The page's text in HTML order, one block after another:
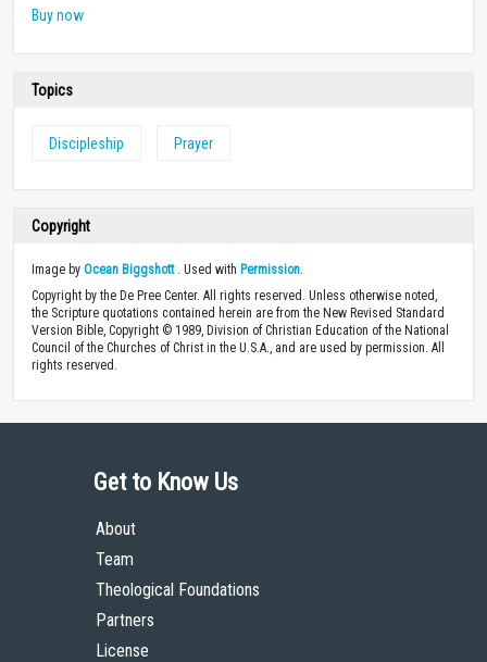
Buy now
Topics
Discipleship Prayer
Copyright
Image by Ocean Biggshott. Used with Permission
Copyright by the De Pree Center. All rights reserved. Unless otherwise noted,
the Scripture quotations contained herein are from the New Revised Standard
Version Bible, Copyright © 1989, Division of Christian Education of the National
Council of the Churches of Christ in the U.S.A., and are used by permission. All
rights reserved.
Get to Know Us
About
Team
Theological Foundations
Partners
License